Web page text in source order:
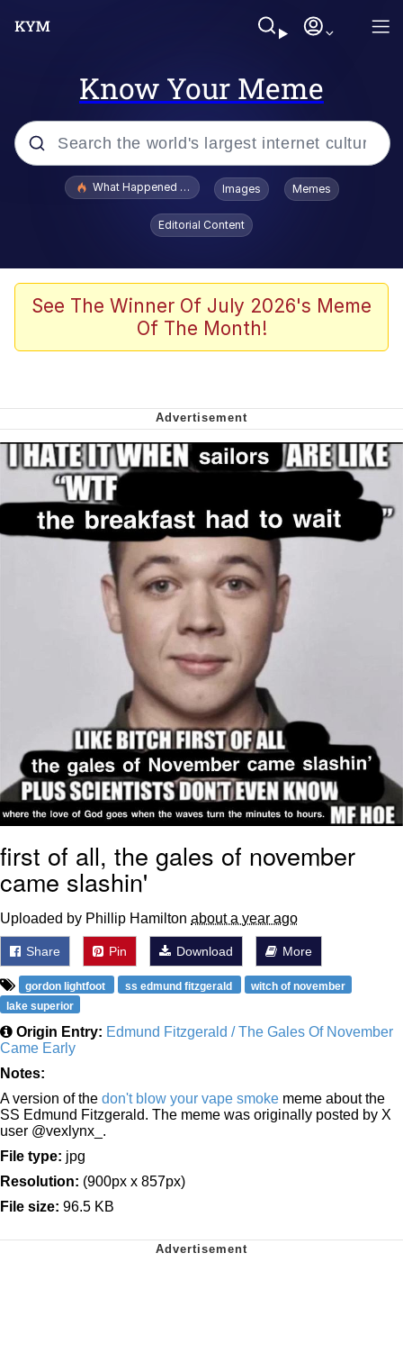
Know Your Meme
Popular searches
Memes
Series of Tubes
me canceling plans to stay home and
play the sims
My Father-In-Law Is A Builder / We
Can't, We Don't Know How To Do It
Jacob Batalon CEO of Sex
What Happened To Toadsworth / Toadsworth Is Dead
Images Memes
Editorial Content
See The Winner Of July 2026's Meme
Of The Month!
first of all, the gales of november
came slashin'
Uploaded by Phillip Hamilton about a year ago
Share Pin Download More
gordon lightfoot ss edmund fitzgerald
witch of november
lake superior
Origin Entry: Edmund Fitzgerald / The Gales Of November
Came Early
Notes:
A version of the don't blow your vape smoke meme about the
SS Edmund Fitzgerald. The meme was originally posted by X
user @vexlynx_.
File type: jpg
Resolution: (900px x 857px)
File size: 96.5 KB